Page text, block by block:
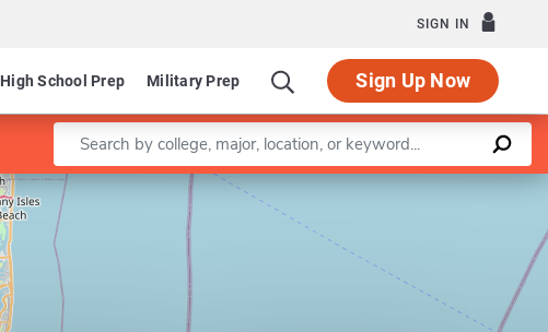
SIGN IN
High School Prep Military Prep Sign Up Now
Enter a keyword
Leaflet |©OpenStreetMapcontributors